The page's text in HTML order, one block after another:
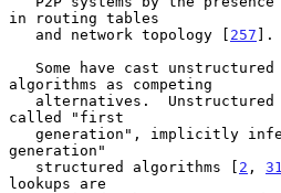
in routing tables
   and network topology [
257 ].
algorithms as competing
called "first
generation"
   structured algorithms [
2 , 31
lookups are